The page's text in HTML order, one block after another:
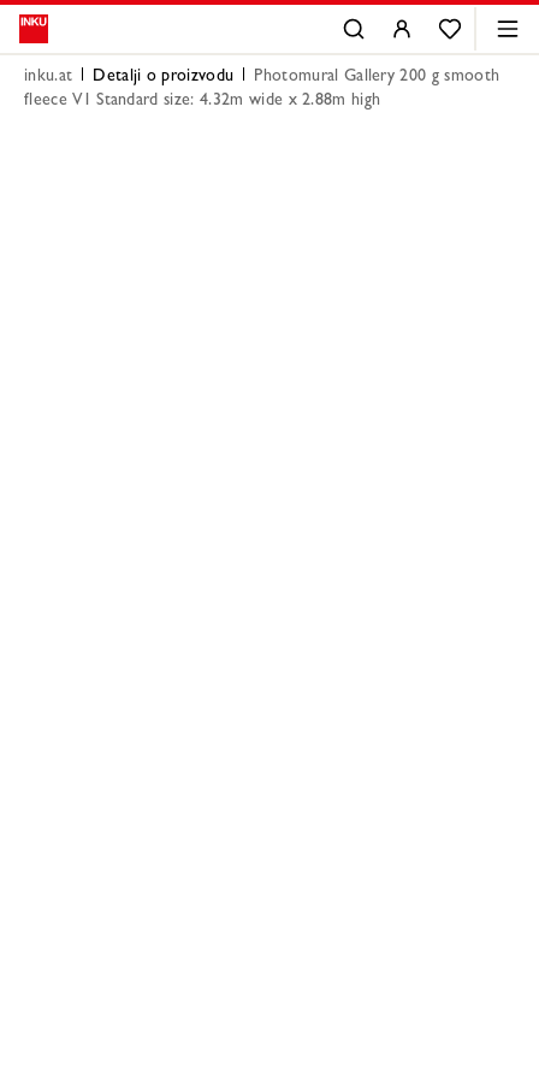
inku.at Detalji o proizvodu
Photomural Gallery 200 g smooth
fleece V1 Standard size: 4.32m wide x 2.88m high